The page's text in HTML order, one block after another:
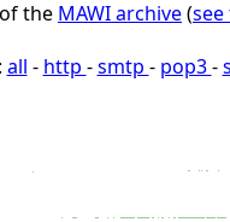
the MAWI archive(
all - http -smtp - pop3-